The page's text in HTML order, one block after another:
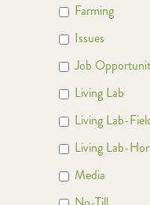
Farming
Issues
Job
Living Lab
Living Lab-
Living Lab-
Media